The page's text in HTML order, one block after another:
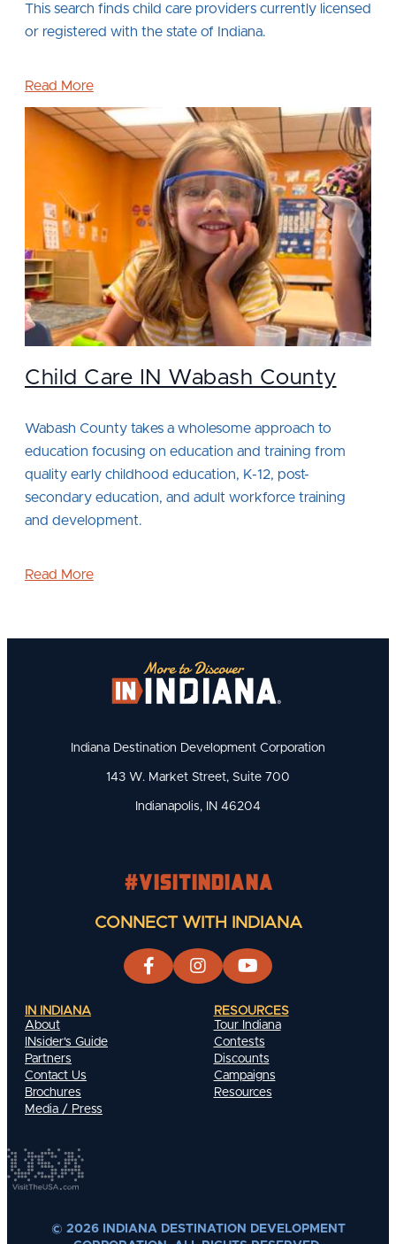
This search finds child care providers currently licensed
or registered with the state of Indiana.
Read More
Child Care IN Wabash County
Wabash County takes a wholesome approach to
education focusing on education and training from
quality early childhood education, K-12, post-
secondary education, and adult workforce training
and development.
Read More
Indiana Destination Development Corporation
143 W. Market Street, Suite 700
Indianapolis, IN 46204
#visitindiana
CONNECT WITH INDIANA
IN INDIANA
About
INsider's Guide
Partners
Contact Us
Brochures
Media / Press
RESOURCES
Tour Indiana
Contests
Discounts
Campaigns
Resources
© 2026 INDIANA DESTINATION DEVELOPMENT